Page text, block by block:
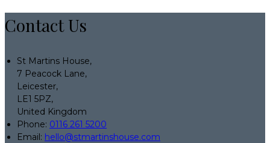
Contact Us
St Martins House,
7 Peacock Lane,
Leicester,
LE1 5PZ,
United Kingdom
Phone: 0116 261 5200
Email: hello@stmartinshouse.com